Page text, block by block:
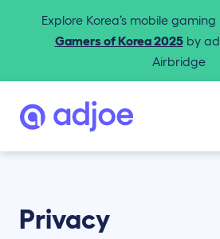
Explore Korea’s mobile
Gamers of Korea 2025by
Airbridge
Privacy